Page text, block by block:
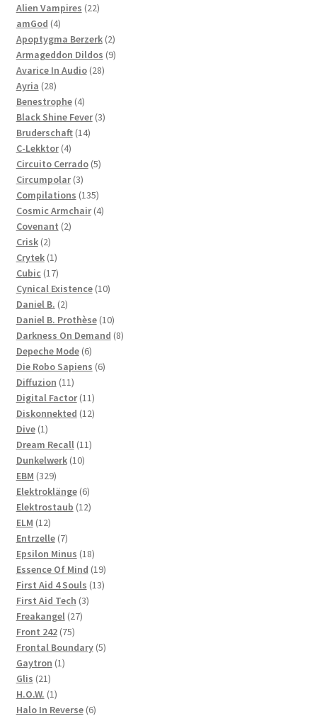
products
Alien Vampires 2222
amGod 44
products
Apoptygma Berzerk 22
products
Armageddon Dildos 99
Avarice In Audio 2828
Ayria 2828
products
Benestrophe 44
products
Black Shine Fever 33
Bruderschaft 1414
C-Lekktor 44
products
Circuito Cerrado 55
Circumpolar 33
products
Compilations 135135
products
Cosmic Armchair 44
Covenant 22
Crisk 22
products
Crytek 11
product
Cubic 1717
products
Cynical Existence 1010
Daniel B. 22
products
Daniel B. Prothèse 1010
products
Darkness On Demand 88
Depeche Mode 66
products
Die Robo Sapiens 66
Diffuzion 1111
products
Digital Factor 1111
products
Diskonnekted 1212
Dive 11
product
Dream Recall 1111
Dunkelwerk 1010
EBM 329329
products
Elektroklänge 66
products
Elektrostaub 1212
ELM 1212
products
Entrzelle 77
products
Epsilon Minus 1818
products
Essence Of Mind 1919
products
First Aid 4 Souls 1313
First Aid Tech 33
Freakangel 2727
Front 242 7575
products
Frontal Boundary 55
Gaytron 11
Glis 2121
products
H.O.W. 11
product
Halo In Reverse 66